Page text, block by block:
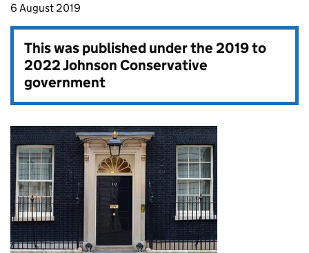
6 August 2019
This was published under the2019 to
2022 Johnson Conservative
government